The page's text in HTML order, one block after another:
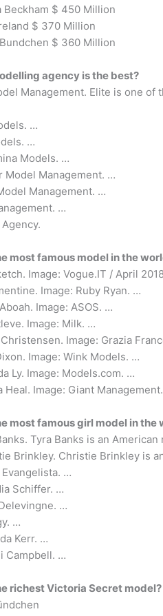
Beckham $ 450 Million
$ 370 Million
$ 360 Million
agency is the best?
Management. Elite is one
…
…
Models. …
Model Management. …
Management. …
…
most famous model in the
Image: Vogue.IT / April
Image: Ruby Ryan. …
Image: ASOS. …
Image: Milk. …
Image: Grazia
Image: Wink Models. …
Ly. Image: Models.com. …
Heal. Image: Giant Management.
most famous girl model in the
Tyra Banks is an
Brinkley. Christie Brinkley is
…
Schiffer. …
…
…
Kerr. …
Campbell. …
richest Victoria Secret model?